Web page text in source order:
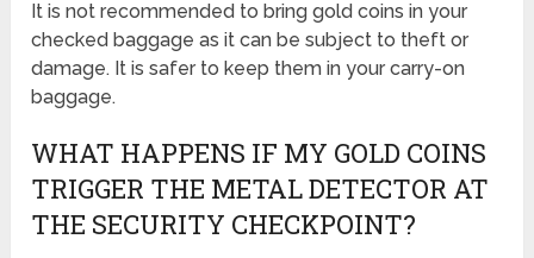
It is not recommended to bring gold coins in your
checked baggage as it can be subject to theft or
damage. It is safer to keep them in your carry-on
baggage.
WHAT HAPPENS IF MY GOLD COINS
TRIGGER THE METAL DETECTOR AT
THE SECURITY CHECKPOINT?